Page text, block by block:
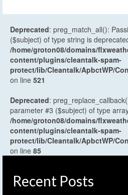
Deprecated: preg_match_all():
($subject) of type string is
/home/groton08/domains/
content/plugins/cleantalk-spam-
protect/lib/Cleantalk/ApbctWP/
on line 521
Deprecated:
parameter #3 ($subject) of type
/home/groton08/domains/
content/plugins/cleantalk-spam-
protect/lib/Cleantalk/ApbctWP/
on line 85
Recent Posts